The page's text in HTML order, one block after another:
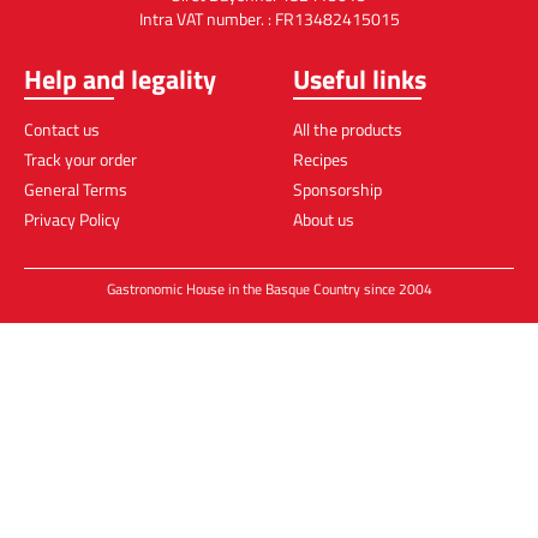
Intra VAT number. : FR13482415015
Help and legality
Contact us
Track your order
General Terms
Privacy Policy
Useful links
All the products
Recipes
Sponsorship
About us
Gastronomic House in the Basque Country since 2004